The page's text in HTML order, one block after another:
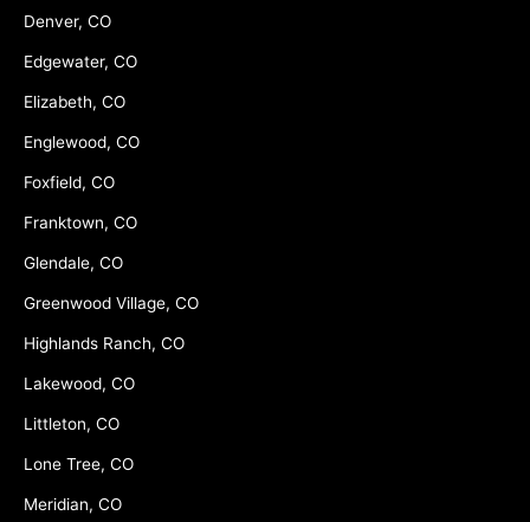
Denver, CO
Edgewater, CO
Elizabeth, CO
Englewood, CO
Foxfield, CO
Franktown, CO
Glendale, CO
Greenwood Village, CO
Highlands Ranch, CO
Lakewood, CO
Littleton, CO
Lone Tree, CO
Meridian, CO